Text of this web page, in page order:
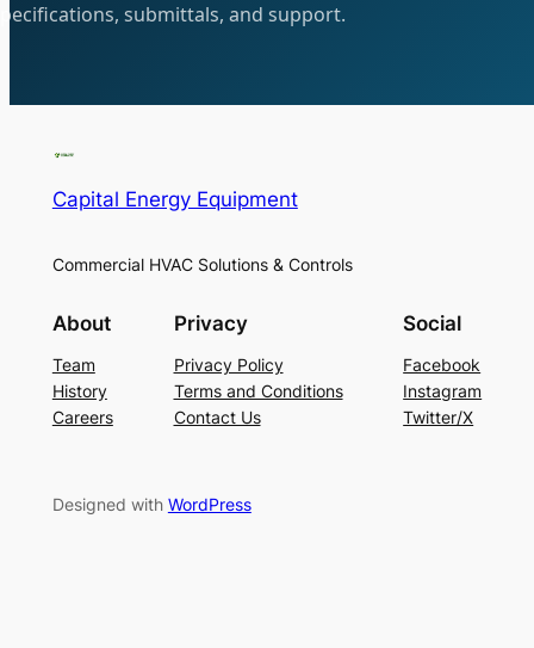
submittals, and support.
Capital Energy Equipment
Commercial HVAC Solutions & Controls
About
Team
History
Careers
Privacy
Privacy Policy
Terms and Conditions
Contact Us
Social
Facebook
Instagram
Twitter/X
Designed with WordPress